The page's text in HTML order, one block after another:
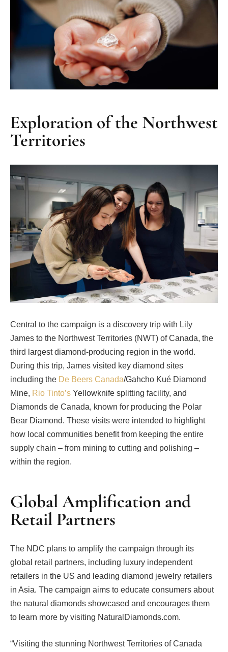
Exploration of the Northwest
Territories
Central to the campaign is a discovery trip with Lily
James to the Northwest Territories (NWT) of Canada, the
third largest diamond-producing region in the world.
During this trip, James visited key diamond sites
including the De Beers Canada/Gahcho Kué Diamond
Mine, Rio Tinto’s Yellowknife splitting facility, and
Diamonds de Canada, known for producing the Polar
Bear Diamond. These visits were intended to highlight
how local communities benefit from keeping the entire
supply chain – from mining to cutting and polishing –
within the region.
Global Amplification and
Retail Partners
The NDC plans to amplify the campaign through its
global retail partners, including luxury independent
retailers in the US and leading diamond jewelry retailers
in Asia. The campaign aims to educate consumers about
the natural diamonds showcased and encourages them
to learn more by visiting NaturalDiamonds.com.
“Visiting the stunning Northwest Territories of Canada